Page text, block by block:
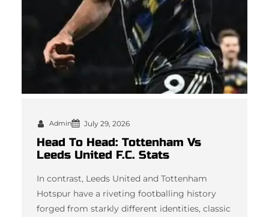
Admin July 29, 2026
Head To Head: Tottenham Vs
Leeds United F.C. Stats
In contrast, Leeds United and Tottenham
Hotspur have a riveting footballing history
forged from starkly different identities, classic